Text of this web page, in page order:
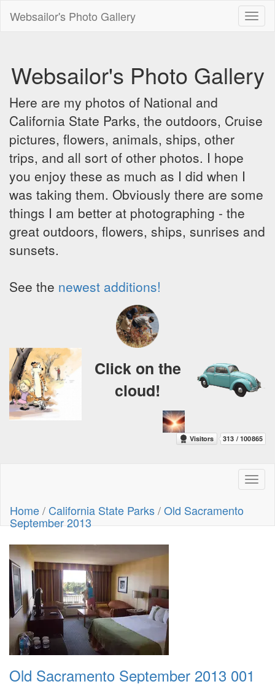
Websailor's Photo Gallery
Websailor's Photo Gallery
Here are my photos of National and
California State Parks, the outdoors, Cruise
pictures, flowers, animals, ships, other
trips, and all sort of other photos. I hope
you enjoy these as much as I did when I
was taking them. Obviously there are some
things I am better at photographing - the
great outdoors, flowers, ships, sunrises and
sunsets.
See the newest additions!
Click on the
cloud!
Home/ California State Parks/Old Sacramento
September 2013
Old Sacramento September 2013 001